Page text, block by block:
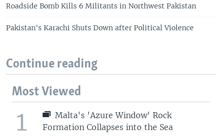
Roadside Bomb Kills 6 Militants in Northwest Pakistan
Pakistan's Karachi Shuts Down after Political Violence
Continue reading
Most Viewed
1
Malta's 'Azure Window' Rock
Formation Collapses into the Sea